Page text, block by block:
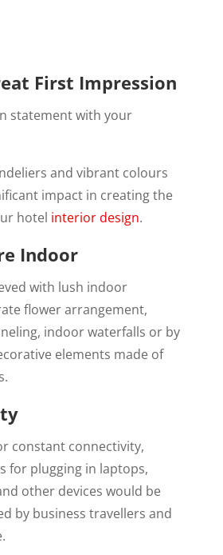
First Impression
statement with your
and vibrant colours
impact in creating the
hotel interior design.
Indoor
with lush indoor
flower arrangement,
indoor waterfalls or by
elements made of
constant connectivity,
for plugging in laptops,
other devices would be
by business travellers and